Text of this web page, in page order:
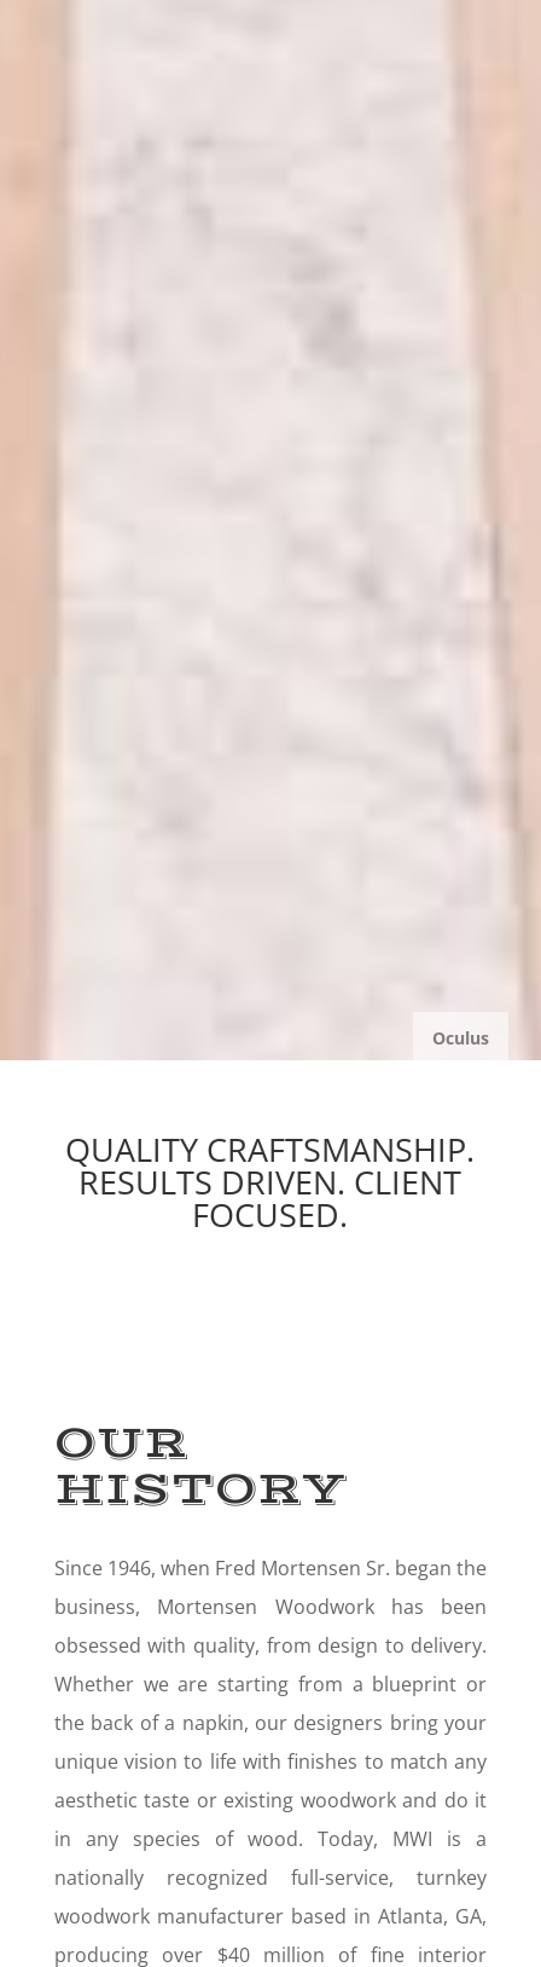
Oculus
QUALITY CRAFTSMANSHIP.
RESULTS DRIVEN. CLIENT
FOCUSED.
OUR
HISTORY
Since 1946, when Fred Mortensen Sr. began the
business, Mortensen Woodwork has been
obsessed with quality, from design to delivery.
Whether we are starting from a blueprint or
the back of a napkin, our designers bring your
unique vision to life with finishes to match any
aesthetic taste or existing woodwork and do it
in any species of wood. Today, MWI is a
nationally recognized full-service, turnkey
woodwork manufacturer based in Atlanta, GA,
producing over $40 million of fine interior